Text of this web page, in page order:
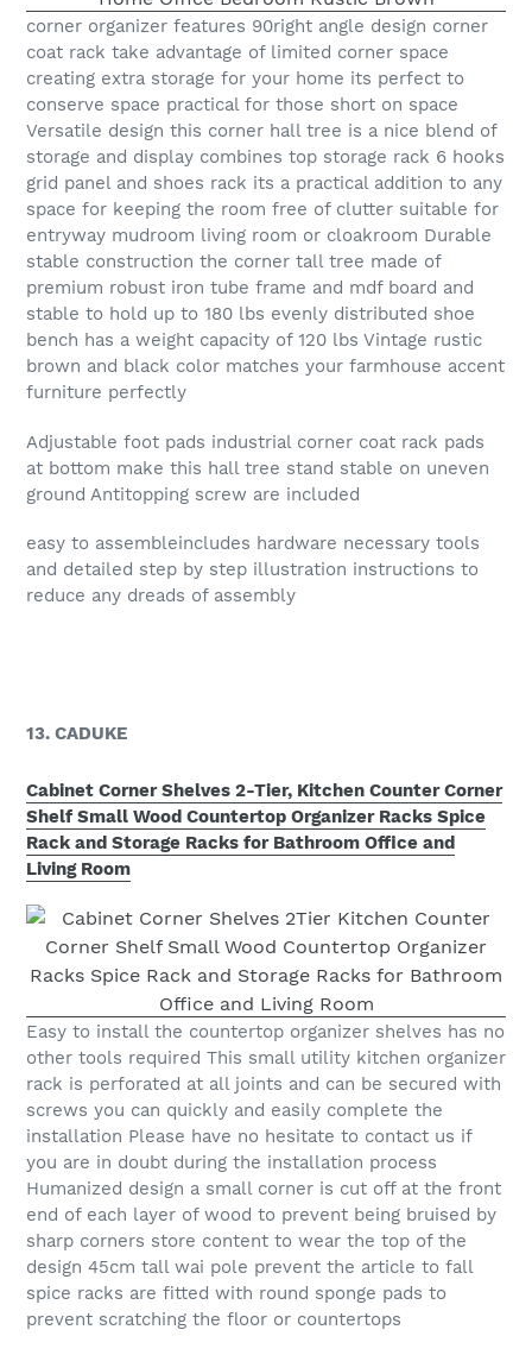
corner organizer features 90right angle design corner
coat rack take advantage of limited corner space
creating extra storage for your home its perfect to
conserve space practical for those short on space
Versatile design this corner hall tree is a nice blend of
storage and display combines top storage rack 6 hooks
grid panel and shoes rack its a practical addition to any
space for keeping the room free of clutter suitable for
entryway mudroom living room or cloakroom Durable
stable construction the corner tall tree made of
premium robust iron tube frame and mdf board and
stable to hold up to 180 lbs evenly distributed shoe
bench has a weight capacity of 120 lbs Vintage rustic
brown and black color matches your farmhouse accent
furniture perfectly
Adjustable foot pads industrial corner coat rack pads
at bottom make this hall tree stand stable on uneven
ground Antitopping screw are included
easy to assembleincludes hardware necessary tools
and detailed step by step illustration instructions to
reduce any dreads of assembly
13. CADUKE
Cabinet Corner Shelves 2-Tier, Kitchen Counter Corner
Shelf Small Wood Countertop Organizer Racks Spice
Rack and Storage Racks for Bathroom Office and
Living Room
Easy to install the countertop organizer shelves has no
other tools required This small utility kitchen organizer
rack is perforated at all joints and can be secured with
screws you can quickly and easily complete the
installation Please have no hesitate to contact us if
you are in doubt during the installation process
Humanized design a small corner is cut off at the front
end of each layer of wood to prevent being bruised by
sharp corners store content to wear the top of the
design 45cm tall wai pole prevent the article to fall
spice racks are fitted with round sponge pads to
prevent scratching the floor or countertops